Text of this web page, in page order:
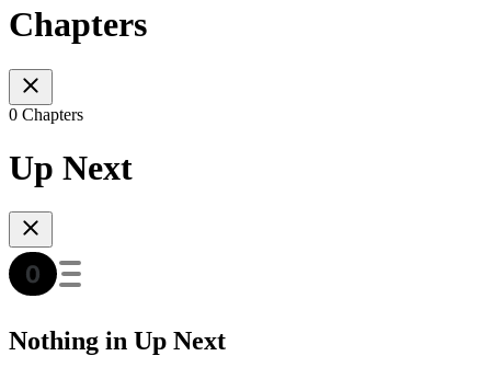
Chapters
0 Chapters
Up Next
Nothing in Up Next